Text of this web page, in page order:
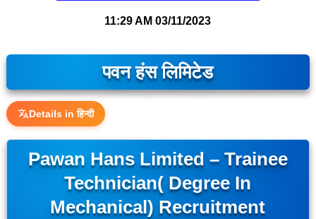
11:29 AM 03/11/2023
पवन हंस लिमिटेड
Details in हिन्दी
Pawan Hans Limited – Trainee
Technician( Degree In
Mechanical) Recruitment